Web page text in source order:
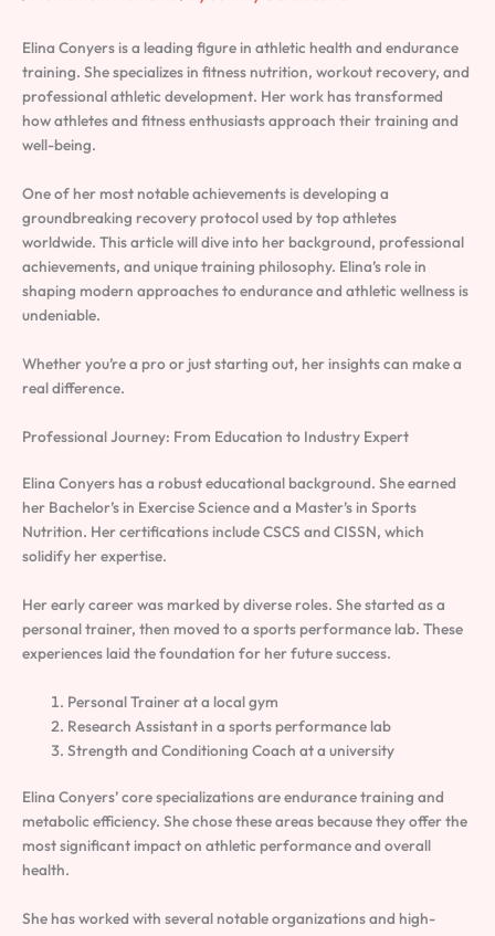
Elina Conyers is a leading figure in athletic health and endurance
training. She specializes in fitness nutrition, workout recovery, and
professional athletic development. Her work has transformed
how athletes and fitness enthusiasts approach their training and
well-being.
One of her most notable achievements is developing a
groundbreaking recovery protocol used by top athletes
worldwide. This article will dive into her background, professional
achievements, and unique training philosophy. Elina’s role in
shaping modern approaches to endurance and athletic wellness is
undeniable.
Whether you’re a pro or just starting out, her insights can make a
real difference.
Professional Journey: From Education to Industry Expert
Elina Conyers has a robust educational background. She earned
her Bachelor’s in Exercise Science and a Master’s in Sports
Nutrition. Her certifications include CSCS and CISSN, which
solidify her expertise.
Her early career was marked by diverse roles. She started as a
personal trainer, then moved to a sports performance lab. These
experiences laid the foundation for her future success.
Personal Trainer at a local gym
Research Assistant in a sports performance lab
Strength and Conditioning Coach at a university
Elina Conyers’ core specializations are endurance training and
metabolic efficiency. She chose these areas because they offer the
most significant impact on athletic performance and overall
health.
She has worked with several notable organizations and high-